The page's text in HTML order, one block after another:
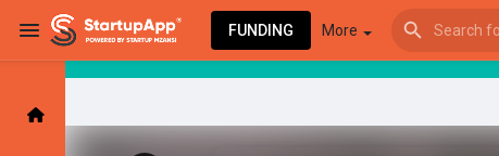
FUNDING More